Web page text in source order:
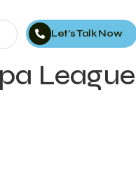
Let’s Talk Now